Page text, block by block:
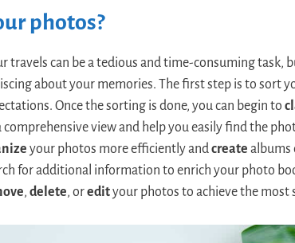
photos?
can be a tedious and time-consuming task,
about your memories. The first step is to sort
Once the sorting is done, you can begin to
view and help you easily find the
your photos more efficiently andcreate albums
for additional information to enrich your photo
, delete, oredityour photos to achieve the most